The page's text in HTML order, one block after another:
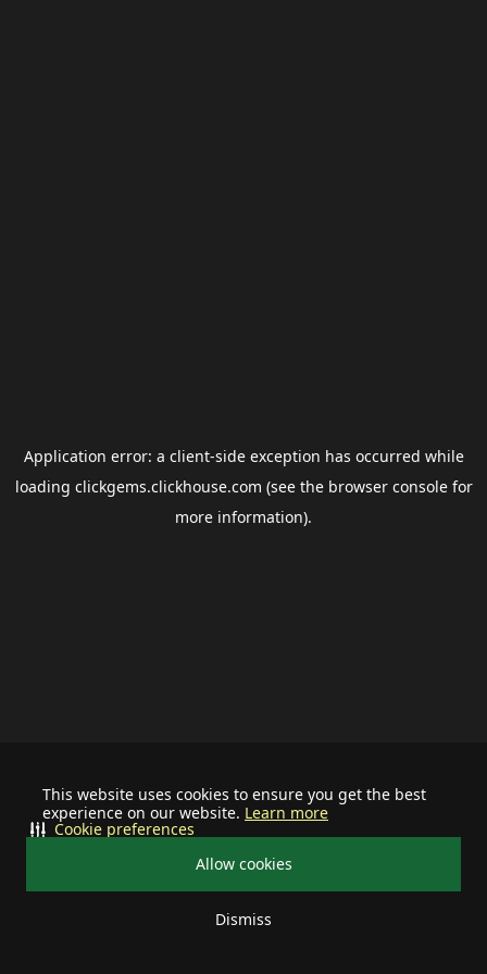
This website uses cookies to ensure you get the best
experience on our website. Learn more
Allow cookies
Dismiss
Cookie preferences
Application error: a client-side exception has occurred while
loading clickgems.clickhouse.com (see the browser consolefor
more information).